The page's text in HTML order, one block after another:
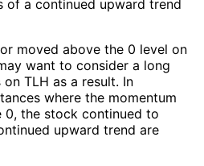
of a continued upward trend
moved above the 0 level on
want to consider a long
TLH as a result. In
where the momentum
0, the stock continued to
upward trend are